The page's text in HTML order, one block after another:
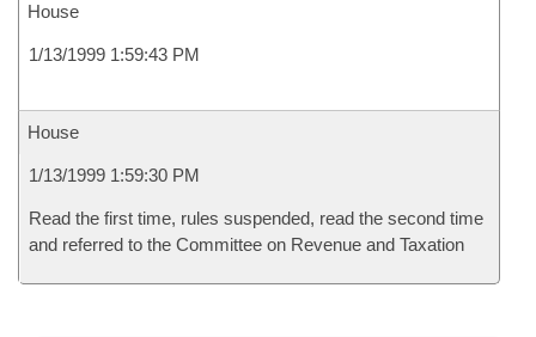
House
1/13/1999 1:59:43 PM
House
1/13/1999 1:59:30 PM
Read the first time, rules suspended, read the second time
and referred to the Committee on Revenue and Taxation